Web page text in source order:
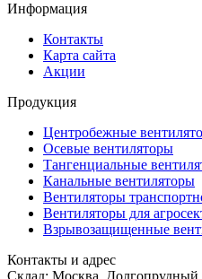
Информация
Контакты
Карта сайта
Акции
Продукция
Центробежные
Осевые вентиляторы
Тангенциальные
Канальные вентиляторы
Вентиляторы
Вентиляторы для
Взрывозащищенные
Контакты и адрес